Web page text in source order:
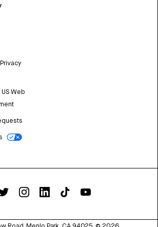
Web